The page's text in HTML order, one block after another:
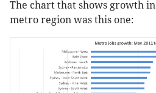
The chart that shows growth
metro region was this one: